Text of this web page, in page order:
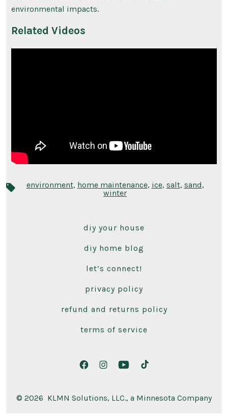
environmental impacts.
Related Videos
Tags environment, home maintenance, ice, salt, sand,
winter
diy your house
diy home blog
let’s connect!
privacy policy
refund and returns policy
terms of service
Open
in
Open
in
Open
in
Open
in
© 2026 KLMN Solutions, LLC., a Minnesota Company